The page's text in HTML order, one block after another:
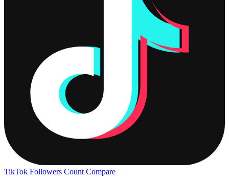
TikTok Followers Count Compare